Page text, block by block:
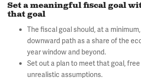
Set a meaningful fiscal goal
that goal
The fiscal goal should, at a
downward path as a share of the
year window and beyond.
Set out a plan to meet that goal,
unrealistic assumptions.